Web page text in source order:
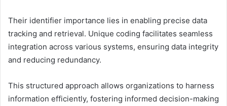
Their identifier importance lies in enabling precise data
tracking and retrieval. Unique coding facilitates seamless
integration across various systems, ensuring data integrity
and reducing redundancy.
This structured approach allows organizations to harness
information efficiently, fostering informed decision-making